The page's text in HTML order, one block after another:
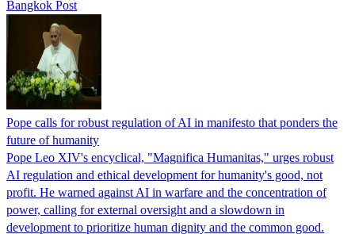
Bangkok Post
Pope calls for robust regulation of AI in manifesto that ponders the
future of humanity
Pope Leo XIV's encyclical, "Magnifica Humanitas," urges robust
AI regulation and ethical development for humanity's good, not
profit. He warned against AI in warfare and the concentration of
power, calling for external oversight and a slowdown in
development to prioritize human dignity and the common good.